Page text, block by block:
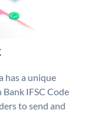
has a unique
Bank IFSC Code
to send and